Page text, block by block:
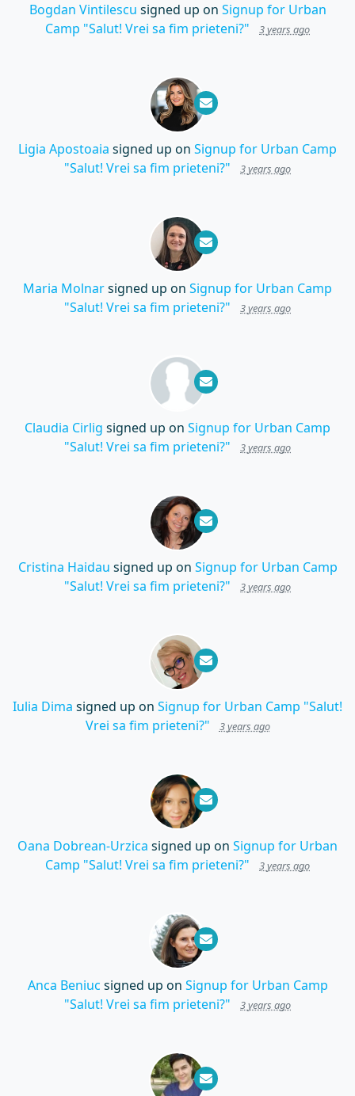
Bogdan Vintilescu signed up on Signup for Urban
Camp "Salut! Vrei sa fim prieteni?"
3 years ago
Ligia Apostoaia signed up on Signup for Urban Camp
"Salut! Vrei sa fim prieteni?"
3 years ago
Maria Molnarsigned up on Signup for Urban Camp
"Salut! Vrei sa fim prieteni?"
3 years ago
Claudia Cirlig signed up on Signup for Urban Camp
"Salut! Vrei sa fim prieteni?"
3 years ago
Cristina Haidau signed up on Signup for Urban Camp
"Salut! Vrei sa fim prieteni?"
3 years ago
Iulia Dima signed up on Signup for Urban Camp "Salut!
Vrei sa fim prieteni?"
3 years ago
Oana Dobrean-Urzica signed up on Signup for Urban
Camp "Salut! Vrei sa fim prieteni?"
3 years ago
Anca Beniuc signed up on Signup for Urban Camp
"Salut! Vrei sa fim prieteni?"
3 years ago